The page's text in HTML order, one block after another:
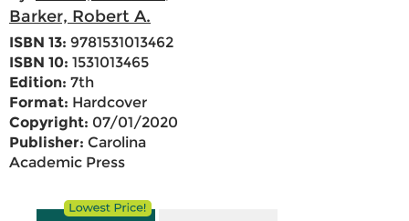
Barker, Robert A.
ISBN 13: 9781531013462
ISBN 10: 1531013465
Edition: 7th
Format: Hardcover
Copyright: 07/01/2020
Publisher: Carolina
Academic Press